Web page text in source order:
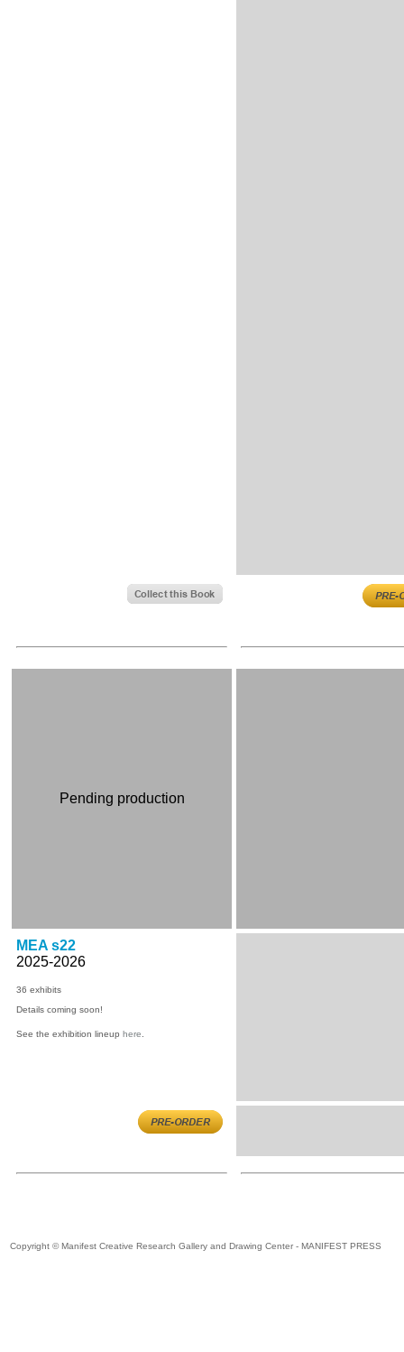
Pending production
MEA s22
2025-2026
36 exhibits
Details coming soon!
See the exhibition lineup here
Copyright © Manifest Creative Research Gallery and Drawing Center - MANIFEST PRESS